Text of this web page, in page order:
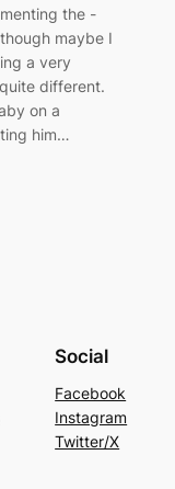
the -
maybe I
a very
different.
on a
him…
Social
Facebook
Instagram
Twitter/X